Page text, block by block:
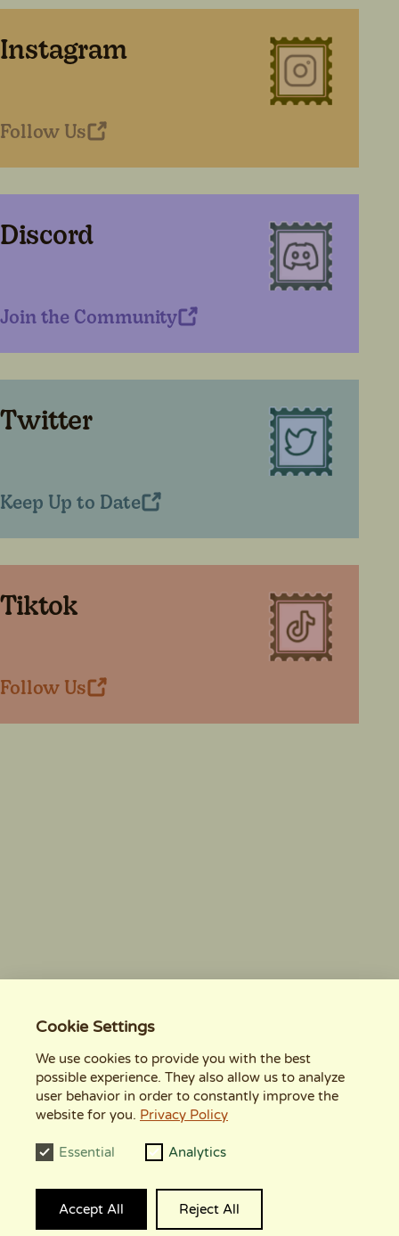
Instagram
Follow Us
Discord
Join the Community
Twitter
Keep Up to Date
Tiktok
Follow Us
Cookie Settings
We use cookies to provide you with the best
possible experience. They also allow us to analyze
user behavior in order to constantly improve the
website for you. Privacy Policy
Essential Analytics
Accept All Reject All